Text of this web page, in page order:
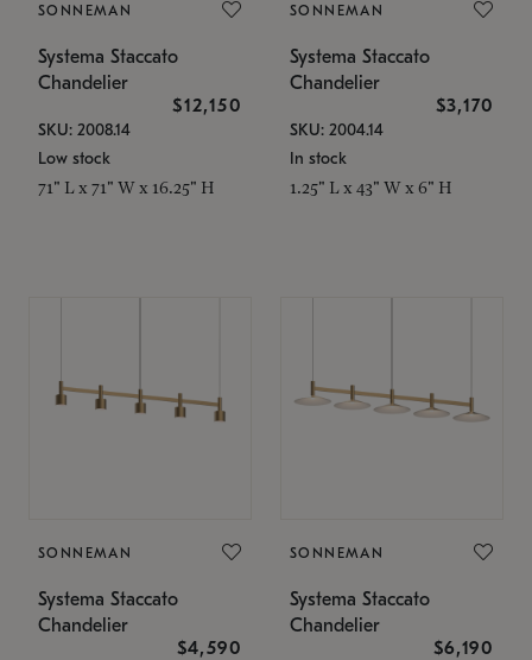
SONNEMAN
Systema Staccato
Chandelier
$12,150
SKU: 2008.14
Low stock
71" L x 71" W x 16.25" H
SONNEMAN
Systema Staccato
Chandelier
$3,170
SKU: 2004.14
In stock
1.25" L x 43" W x 6" H
SONNEMAN
Systema Staccato
Chandelier
$4,590
SONNEMAN
Systema Staccato
Chandelier
$6,190